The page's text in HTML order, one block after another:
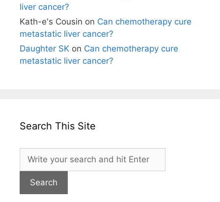
liver cancer?
Kath-e's Cousin on Can chemotherapy cure
metastatic liver cancer?
Daughter SK on Can chemotherapy cure
metastatic liver cancer?
Search This Site